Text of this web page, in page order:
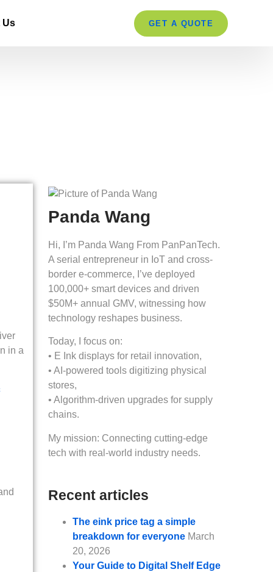
Us GET A QUOTE
in a
Panda Wang
Hi, I’m Panda Wang From PanPanTech.
A serial entrepreneur in IoT and cross-
border e-commerce, I’ve deployed
100,000+ smart devices and driven
$50M+ annual GMV, witnessing how
technology reshapes business.
Today, I focus on:
• E Ink displays for retail innovation,
• AI-powered tools digitizing physical
stores,
• Algorithm-driven upgrades for supply
chains.
My mission: Connecting cutting-edge
tech with real-world industry needs.
Recent articles
The eink price tag a simple
breakdown for everyone March
20, 2026
Your Guide to Digital Shelf Edge